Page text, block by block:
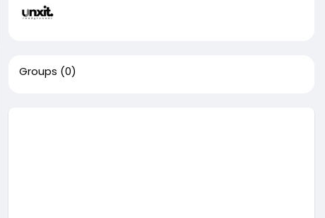
Groups (0)